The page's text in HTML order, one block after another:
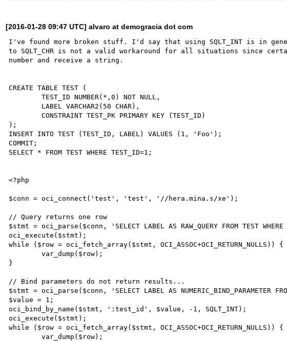
[2016-01-28 09:47 UTC] alvaro at demogracia dot com
I've found more broken stuff. I'd say that using SQLT_INT is in
to SQLT_CHR is not a valid workaround for all situations since
number and receive a string.
CREATE TABLE TEST (
	TEST_ID NUMBER(*,0) NOT NULL,
	CONSTRAINT TEST_PK PRIMARY KEY (TEST_ID)
);
INSERT INTO TEST (TEST_ID, LABEL) VALUES (1, 'Foo');
COMMIT;
SELECT * FROM TEST WHERE TEST_ID=1;
<?php
$conn = oci_connect('test', 'test', '//hera.mina.s/xe');
// Query returns one row
$stmt = oci_parse($conn, 'SELECT LABEL AS RAW_QUERY FROM TEST
oci_execute($stmt);
while ($row = oci_fetch_array($stmt, OCI_ASSOC+OCI_RETURN_NULLS)) {
	var_dump($row);
}
// Bind parameters do not return results...
$stmt = oci_parse($conn, 'SELECT LABEL AS NUMERIC_BIND_PARAMETER
$value = 1;
oci_bind_by_name($stmt, ':test_id', $value, -1, SQLT_INT);
oci_execute($stmt);
while ($row = oci_fetch_array($stmt, OCI_ASSOC+OCI_RETURN_NULLS)) {
	var_dump($row);